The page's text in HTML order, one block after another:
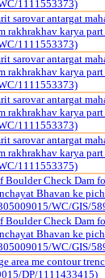
1111553373)
sarovar antargat
rakhrakhav karya part
1111553373)
sarovar antargat
rakhrakhav karya part
1111553373)
sarovar antargat
rakhrakhav karya part
1111553373)
sarovar antargat
rakhrakhav karya part
1111553375)
Boulder Check Dam
Bhavan ke
WC/GIS/
Boulder Check Dam
Bhavan ke
WC/GIS/
area me contour
DP/1111433415)